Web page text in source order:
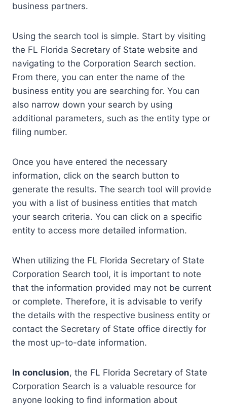
business partners.
Using the search tool is simple. Start by visiting
the FL Florida Secretary of State website and
navigating to the Corporation Search section.
From there, you can enter the name of the
business entity you are searching for. You can
also narrow down your search by using
additional parameters, such as the entity type or
filing number.
Once you have entered the necessary
information, click on the search button to
generate the results. The search tool will provide
you with a list of business entities that match
your search criteria. You can click on a specific
entity to access more detailed information.
When utilizing the FL Florida Secretary of State
Corporation Search tool, it is important to note
that the information provided may not be current
or complete. Therefore, it is advisable to verify
the details with the respective business entity or
contact the Secretary of State office directly for
the most up-to-date information.
In conclusion, the FL Florida Secretary of State
Corporation Search is a valuable resource for
anyone looking to find information about